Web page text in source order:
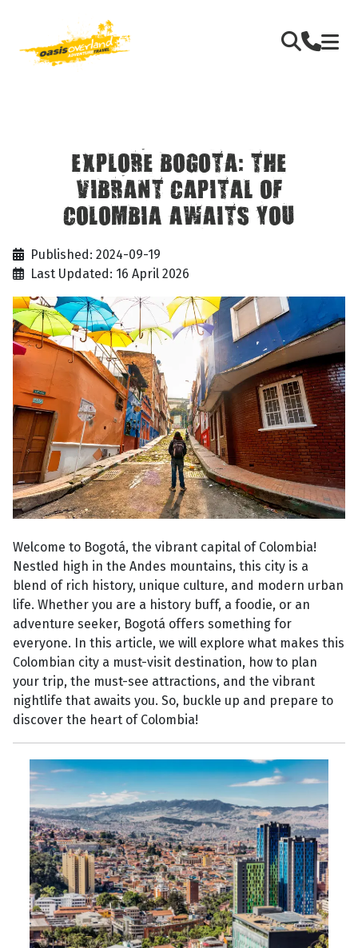
EXPLORE BOGOTA: THE
VIBRANT CAPITAL OF
COLOMBIA AWAITS YOU
Published: 2024-09-19
Last Updated: 16 April 2026
Welcome to Bogotá, the vibrant capital of Colombia!
Nestled high in the Andes mountains, this city is a
blend of rich history, unique culture, and modern urban
life. Whether you are a history buff, a foodie, or an
adventure seeker, Bogotá offers something for
everyone. In this article, we will explore what makes this
Colombian city a must-visit destination, how to plan
your trip, the must-see attractions, and the vibrant
nightlife that awaits you. So, buckle up and prepare to
discover the heart of Colombia!